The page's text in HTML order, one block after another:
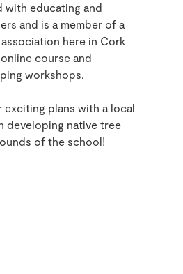
with educating and
and is a member of a
here in Cork
course and
workshops.
exciting plans with a local
developing native tree
of the school!